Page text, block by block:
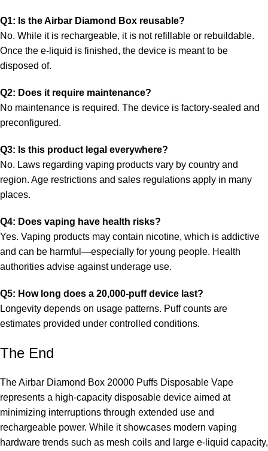
Q1: Is the Airbar Diamond Box reusable?
No. While it is rechargeable, it is not refillable or rebuildable.
Once the e-liquid is finished, the device is meant to be
disposed of.
Q2: Does it require maintenance?
No maintenance is required. The device is factory-sealed and
preconfigured.
Q3: Is this product legal everywhere?
No. Laws regarding vaping products vary by country and
region. Age restrictions and sales regulations apply in many
places.
Q4: Does vaping have health risks?
Yes. Vaping products may contain nicotine, which is addictive
and can be harmful—especially for young people. Health
authorities advise against underage use.
Q5: How long does a 20,000-puff device last?
Longevity depends on usage patterns. Puff counts are
estimates provided under controlled conditions.
The End
The Airbar Diamond Box 20000 Puffs Disposable Vape
represents a high-capacity disposable device aimed at
minimizing interruptions through extended use and
rechargeable power. While it showcases modern vaping
hardware trends such as mesh coils and large e-liquid capacity,